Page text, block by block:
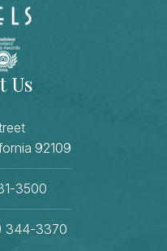
Us
92109
3500
344-3370